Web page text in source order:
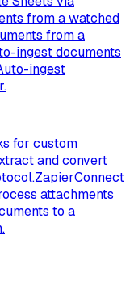
from a watched
from a
ingest documents
ingest
for custom
and convert
ZapierConnect
attachments
to a